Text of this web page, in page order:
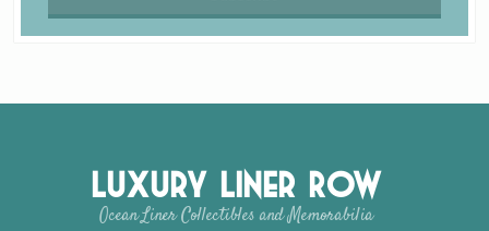
Luxury Liner Row
Ocean Liner Collectibles and Memorabilia